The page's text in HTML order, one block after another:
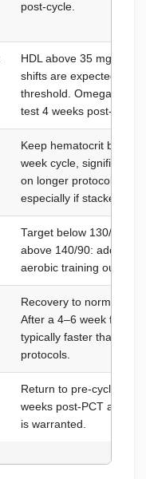
post-cycle.
HDL above 35 mg/dL;
shifts are expected —
threshold. Omega-3
test 4 weeks post-cycle
Keep hematocrit below
week cycle, significant
on longer protocols, but
especially if stacked
Target below 130/80
above 140/90: add
aerobic training output.
Recovery to normal
After a 4–6 week
typically faster than
protocols.
Return to pre-cycle
weeks post-PCT after a
is warranted.